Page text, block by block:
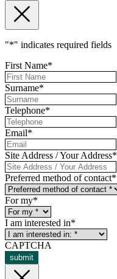
"*" indicates required fields
First Name*
Surname*
Telephone*
Email*
Site Address / Your Address*
Preferred method of contact*
For my*
I am interested in*
CAPTCHA
submit